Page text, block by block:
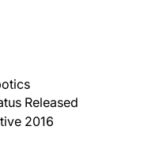
Released
2016